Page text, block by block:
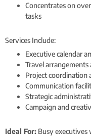
Concentrates on
tasks
Services Include:
Executive calendar
Travel arrangements
Project coordination
Communication
Strategic
Campaign and
Ideal For: Busy executives